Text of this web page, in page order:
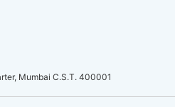
Mumbai C.S.T. 400001